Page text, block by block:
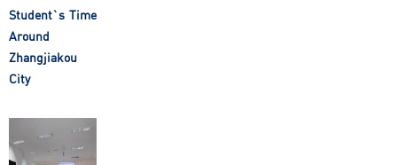
Student`s Time
Around
Zhangjiakou
City